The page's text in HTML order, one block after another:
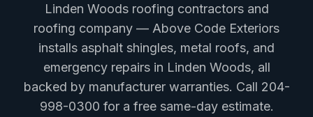
Linden Woods roofing contractors and
roofing company — Above Code Exteriors
installs asphalt shingles, metal roofs, and
emergency repairs in Linden Woods, all
backed by manufacturer warranties. Call 204-
998-0300 for a free same-day estimate.